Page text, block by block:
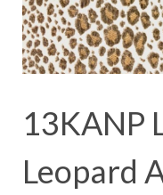
13KANP
Leopard